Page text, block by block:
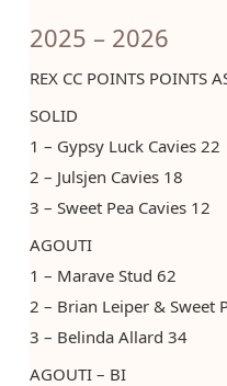
2025 – 2026
REX CC POINTS POINTS
SOLID
1 – Gypsy Luck Cavies 22
2 – Julsjen Cavies 18
3 – Sweet Pea Cavies 12
AGOUTI
1 – Marave Stud 62
2 – Brian Leiper & Sweet
3 – Belinda Allard 34
AGOUTI – BI